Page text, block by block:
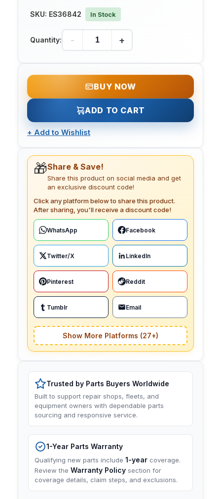
SKU: ES36842 In Stock
Quantity: - +
BUY NOW
ADD TO CART
+ Add to Wishlist
🎁Share & Save!
Share this product on social media and get
an exclusive discount code!
Click any platform below to share this product.
After sharing, you'll receive a discount code!
WhatsApp Facebook
Twitter/X LinkedIn
Pinterest Reddit
Tumblr Email
Show More Platforms (27+)
Trusted by Parts Buyers Worldwide
Built to support repair shops, fleets, and
equipment owners with dependable parts
sourcing and responsive service.
1-Year Parts Warranty
Qualifying new parts include 1-year coverage.
Review the Warranty Policy section for
coverage details, claim steps, and exclusions.